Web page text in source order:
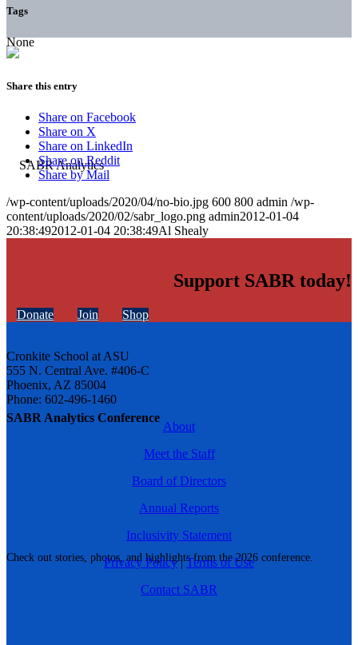
SABR Analytics Conference
Check out stories, photos, and highlights from the 2026 conference.
Tags
None
Share this entry
Share on Facebook
Share on X
Share on LinkedIn
Share on Reddit
Share by Mail
/wp-content/uploads/2020/04/no-bio.jpg 600 800 admin /wp-
content/uploads/2020/02/sabr_logo.png admin2012-01-04
20:38:492012-01-04 20:38:49Al Shealy
Support SABR today!
Donate Join Shop
Cronkite School at ASU
555 N. Central Ave. #406-C
Phoenix, AZ 85004
Phone: 602-496-1460
About
Meet the Staff
Board of Directors
Annual Reports
Inclusivity Statement
Privacy Policy|Terms of Use
Contact SABR